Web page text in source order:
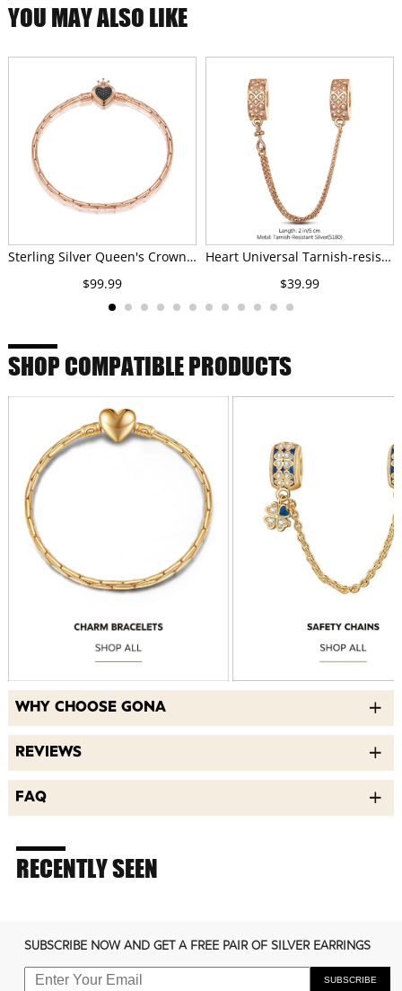
YOU MAY ALSO LIKE
Sterling Silver Queen's Crown Bamboo Chain Bracelet In Rose Gold Plated
$99.99
Heart Universal Tarnish-resistant Silver Safety Chain In Rose Gold Plated
$39.99
SHOP COMPATIBLE PRODUCTS
WHY CHOOSE GONA
REVIEWS
FAQ
RECENTLY SEEN
SUBSCRIBE NOW AND GET A FREE PAIR OF SILVER EARRINGS
SUBSCRIBE